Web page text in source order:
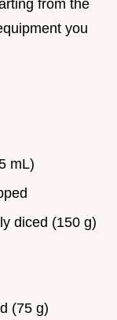
from the
you
mL)
diced (150 g)
(75 g)